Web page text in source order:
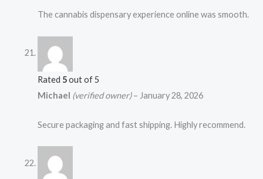
The cannabis dispensary experience online was smooth.
Rated 5out of 5
Michael (verified owner) – January 28, 2026
Secure packaging and fast shipping. Highly recommend.